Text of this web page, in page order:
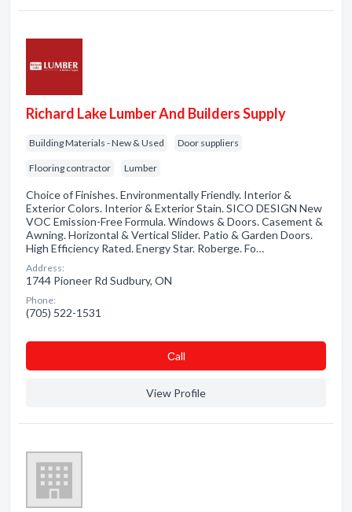
Richard Lake Lumber And Builders Supply
Building Materials - New & Used Door suppliers
Flooring contractor Lumber
Choice of Finishes. Environmentally Friendly. Interior &
Exterior Colors. Interior & Exterior Stain. SICO DESIGN New
VOC Emission-Free Formula. Windows & Doors. Casement &
Awning. Horizontal & Vertical Slider. Patio & Garden Doors.
High Efficiency Rated. Energy Star. Roberge. Fo…
Address:
1744 Pioneer Rd Sudbury, ON
Phone:
(705) 522-1531
Сall
View Profile